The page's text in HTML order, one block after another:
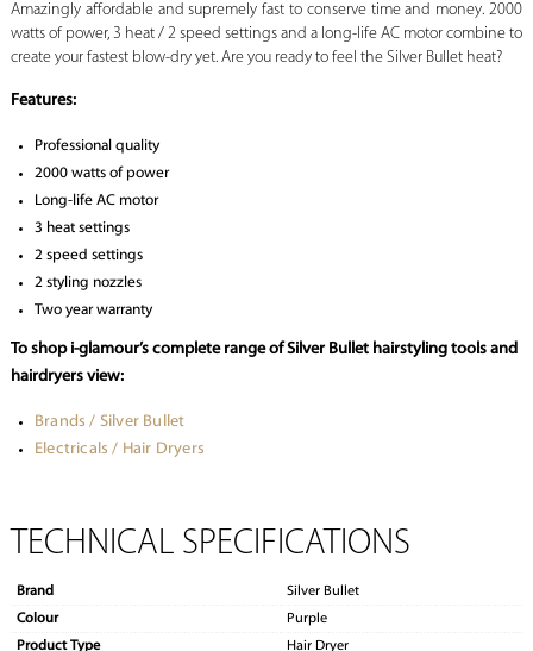
Amazingly affordable and supremely fast to conserve time and money. 2000
watts of power, 3 heat / 2 speed settings and a long-life AC motor combine to
create your fastest blow-dry yet. Are you ready to feel the Silver Bullet heat?
Features:
Professional quality
2000 watts of power
Long-life AC motor
3 heat settings
2 speed settings
2 styling nozzles
Two year warranty
To shop i-glamour’s complete range of Silver Bullet hairstyling tools and
hairdryers view:
Brands / Silver Bullet
Electricals / Hair Dryers
TECHNICAL SPECIFICATIONS
Brand
Silver Bullet
Colour
Purple
Product Type
Hair Dryer